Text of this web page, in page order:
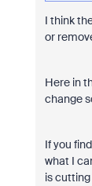
I think
or
Here in
change
If you
what I
is